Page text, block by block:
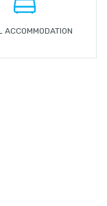
ACCOMMODATION